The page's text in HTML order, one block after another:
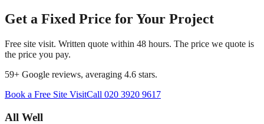
Get a Fixed Price for Your Project
Free site visit. Written quote within 48 hours. The price we quote is
the price you pay.
59+ Google reviews, averaging 4.6 stars.
Book a Free Site VisitCall 020 3920 9617
All Well